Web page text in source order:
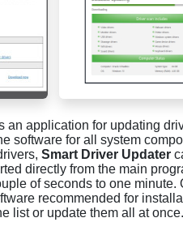
an application for updating
software for all system
Smart Driver Updater
directly from the main
of seconds to one
recommended for
list or update them all at